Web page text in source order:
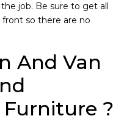
job. Be sure to get all
so there are no
And Van
Furniture ?